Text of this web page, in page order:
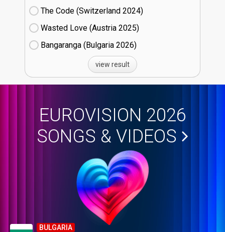
The Code (Switzerland
24)
Wasted Love (Austria
25)
Bangaranga (Bulgaria
26)
view result
EUROVISION 2026
SONGS & VIDEOS
BULGARIA